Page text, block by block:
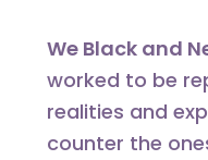
We Black and
worked to be
realities and
counter the